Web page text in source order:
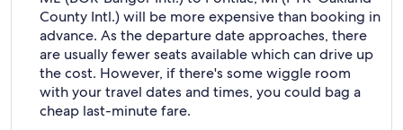
County Intl.) will be more expensive than booking in
advance. As the departure date approaches, there
are usually fewer seats available which can drive up
the cost. However, if there's some wiggle room
with your travel dates and times, you could bag a
cheap last-minute fare.